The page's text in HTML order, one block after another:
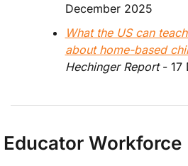
December 2025
What the US can
about home-based
Hechinger Report - 17
Educator Workforce